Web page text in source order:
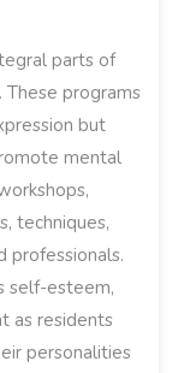
parts of
programs
but
mental
techniques,
professionals.
self-esteem,
as residents
personalities